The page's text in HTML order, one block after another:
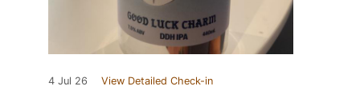
4 Jul 26 View Detailed Check-in